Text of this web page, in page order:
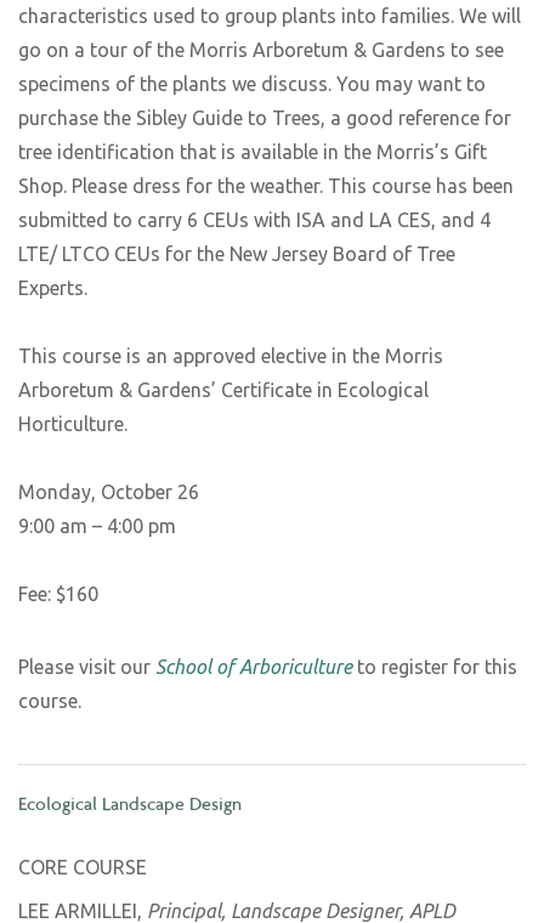
characteristics used to group plants into families. We will
go on a tour of the Morris Arboretum & Gardens to see
specimens of the plants we discuss. You may want to
purchase the Sibley Guide to Trees, a good reference for
tree identification that is available in the Morris’s Gift
Shop. Please dress for the weather. This course has been
submitted to carry 6 CEUs with ISA and LA CES, and 4
LTE/ LTCO CEUs for the New Jersey Board of Tree
Experts.
This course is an approved elective in the Morris
Arboretum & Gardens’ Certificate in Ecological
Horticulture.
Monday, October 26
9:00 am – 4:00 pm
Fee: $160
Please visit our School of Arboricultureto register for this
course.
Ecological Landscape Design
CORE COURSE
LEE ARMILLEI, Principal, Landscape Designer, APLD